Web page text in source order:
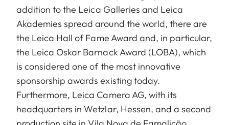
addition to the Leica Galleries and Leica
Akademies spread around the world, there are
the Leica Hall of Fame Award and, in particular,
the Leica Oskar Barnack Award (LOBA), which
is considered one of the most innovative
sponsorship awards existing today.
Furthermore, Leica Camera AG, with its
headquarters in Wetzlar, Hessen, and a second